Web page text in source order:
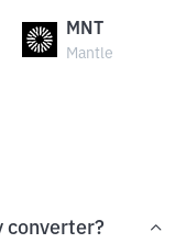
MNT
Mantle
converter?